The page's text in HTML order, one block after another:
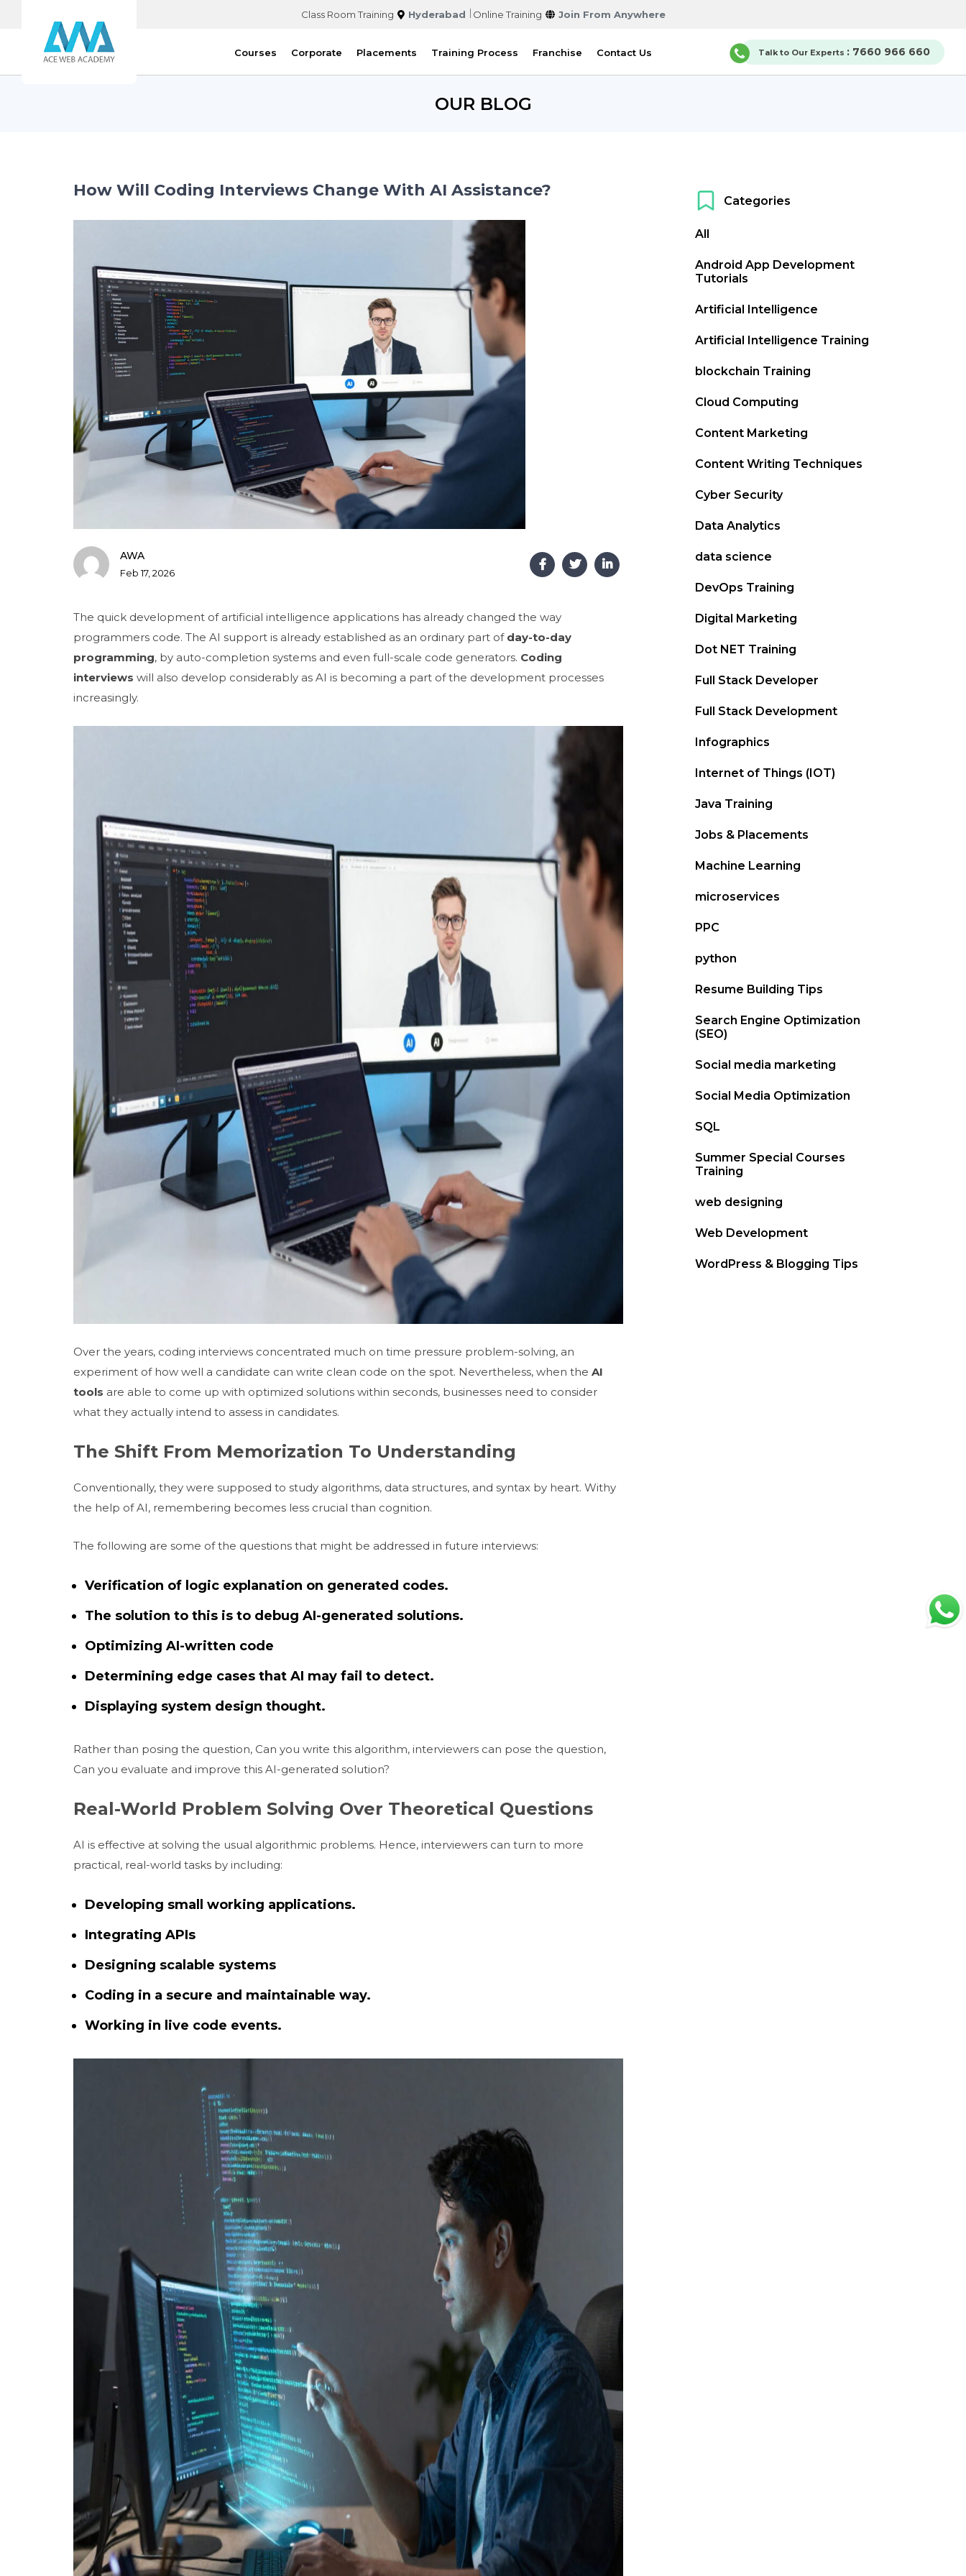
Class Room Training Hyderabad Online Training Join From Anywhere
Courses Corporate Placements Training Process Franchise Contact Us Talk to Our Experts : 7660 966 660
OUR BLOG
How Will Coding Interviews Change With AI Assistance?
AWA
Feb 17, 2026
The quick development of artificial intelligence applications has already changed the way
programmers code. The AI support is already established as an ordinary part of day-to-day
programming, by auto-completion systems and even full-scale code generators. Coding
interviews will also develop considerably as AI is becoming a part of the development processes
increasingly.
Over the years, coding interviews concentrated much on time pressure problem-solving, an
experiment of how well a candidate can write clean code on the spot. Nevertheless, when the AI
tools are able to come up with optimized solutions within seconds, businesses need to consider
what they actually intend to assess in candidates.
The Shift From Memorization To Understanding
Conventionally, they were supposed to study algorithms, data structures, and syntax by heart. Withy
the help of AI, remembering becomes less crucial than cognition.
The following are some of the questions that might be addressed in future interviews:
Verification of logic explanation on generated codes.
The solution to this is to debug AI-generated solutions.
Optimizing AI-written code
Determining edge cases that AI may fail to detect.
Displaying system design thought.
Rather than posing the question, Can you write this algorithm, interviewers can pose the question,
Can you evaluate and improve this AI-generated solution?
Real-World Problem Solving Over Theoretical Questions
AI is effective at solving the usual algorithmic problems. Hence, interviewers can turn to more
practical, real-world tasks by including:
Developing small working applications.
Integrating APIs
Designing scalable systems
Coding in a secure and maintainable way.
Working in live code events.
Categories
All
Android App Development
Tutorials
Artificial Intelligence
Artificial Intelligence Training
blockchain Training
Cloud Computing
Content Marketing
Content Writing Techniques
Cyber Security
Data Analytics
data science
DevOps Training
Digital Marketing
Dot NET Training
Full Stack Developer
Full Stack Development
Infographics
Internet of Things (IOT)
Java Training
Jobs & Placements
Machine Learning
microservices
PPC
python
Resume Building Tips
Search Engine Optimization
(SEO)
Social media marketing
Social Media Optimization
SQL
Summer Special Courses
Training
web designing
Web Development
WordPress & Blogging Tips